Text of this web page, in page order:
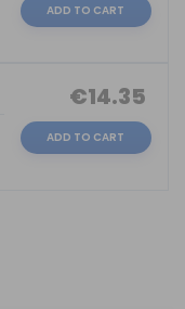
ADD TO CART
€14.35
ADD TO CART